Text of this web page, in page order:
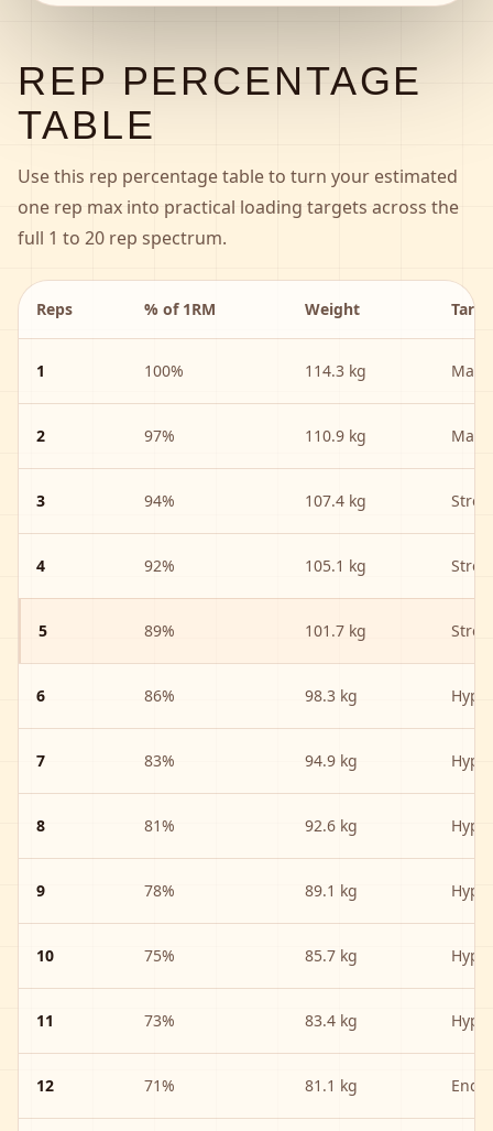
REP PERCENTAGE
TABLE
Use this rep percentage table to turn your estimated
one rep max into practical loading targets across the
full 1 to 20 rep spectrum.
Reps % of 1RM Weight
1 100% 114.3 kg Max
2 97% 110.9 kg Max
3 94% 107.4 kg
4 92% 105.1 kg
5 89% 101.7 kg
6 86% 98.3 kg
7 83% 94.9 kg
8 81% 92.6 kg
9 78% 89.1 kg
10 75% 85.7 kg
11 73% 83.4 kg
12 71% 81.1 kg